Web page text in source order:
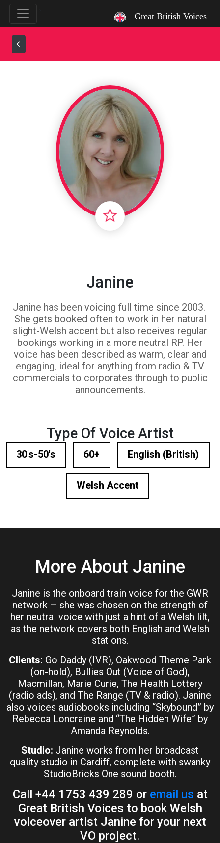
Great British Voices
Janine
Janine has been voicing full time since 2003.
She gets booked often to work in her natural
slight-Welsh accent but also receives regular
bookings working in a more neutral RP. Her
voice has been described as warm, clear and
engaging, ideal for anything from radio & TV
commercials to corporates through to public
announcements.
Type Of Voice Artist
30's-50's 60+ English (British)
Welsh Accent
More About Janine
Janine is the onboard train voice for the GWR
network – she was chosen on the strength of
her neutral voice with just a hint of a Welsh lilt,
as the network covers both English and Welsh
stations.
Clients: Go Daddy (IVR), Oakwood Theme Park
(on-hold), Bullies Out (Voice of God),
Macmillan, Marie Curie, The Health Lottery
(radio ads), and The Range (TV & radio). Janine
also voices audiobooks including “Skybound” by
Rebecca Loncraine and “The Hidden Wife” by
Amanda Reynolds.
Studio: Janine works from her broadcast
quality studio in Cardiff, complete with swanky
StudioBricks One sound booth.
Call +44 1753 439 289 or email us at
Great British Voices to book Welsh
voiceover artist Janine for your next
VO project.